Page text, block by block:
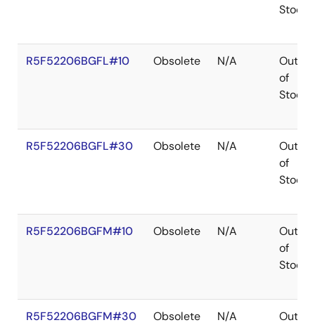
Stock
R5F52206BGFL#10 Obsolete N/A
Out
of
Stock
R5F52206BGFL#30 Obsolete N/A
Out
of
Stock
R5F52206BGFM#10 Obsolete N/A
Out
of
Stock
R5F52206BGFM#30 Obsolete N/A
Out